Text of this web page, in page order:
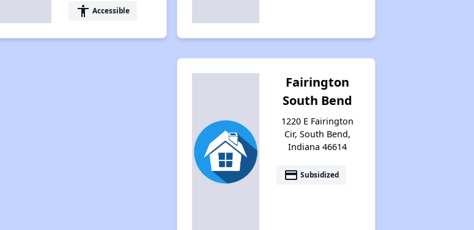
accessibility Accessible
Fairington
South Bend
1220 E Fairington
Cir, South Bend,
Indiana 46614
payment Subsidized